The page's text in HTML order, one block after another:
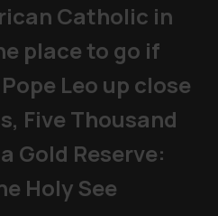
Catholic in
place to go if
Leo up close
Five Thousand
Gold Reserve:
Holy See